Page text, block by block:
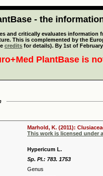
- the
and critically evaluates
This is complemented by the
credits for details). By 1st of
PlantBase is
Marhold, K. (2011):
This work is licensed under
Hypericum L.
Sp. Pl.: 783. 1753
Genus